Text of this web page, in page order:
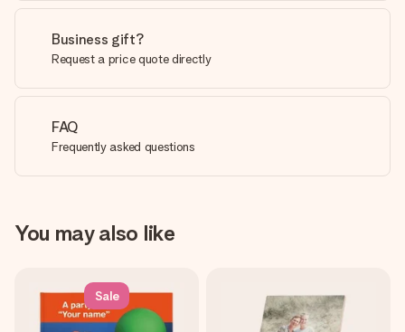
Business gift?
Request a price quote directly
FAQ
Frequently asked questions
You may also like
Sale